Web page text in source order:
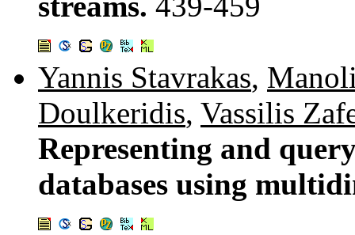
Yannis Stavrakas,
Doulkeridis, Vassilis
Representing and
databases using